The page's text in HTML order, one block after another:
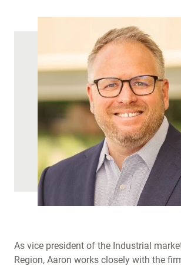
As vice president of the Industrial
Region, Aaron works closely with the